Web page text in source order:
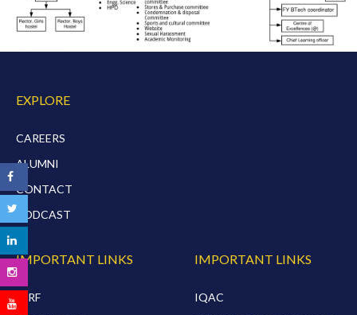
EXPLORE
CAREERS
ALUMNI
CONTACT
PODCAST
IMPORTANT LINKS
NIRF
IMPORTANT LINKS
IQAC